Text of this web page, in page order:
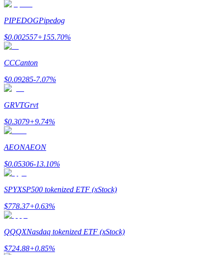
Bitrue Partners
Bitrue Affiliates
PIPEDOGPipedog
$0.002557+155.70%
CCCanton
$0.09285-7.07%
GRVTGrvt
$0.3079+9.74%
AEONAEON
$0.05306-13.10%
SPYXSP500 tokenized ETF (xStock)
$778.37+0.63%
QQQXNasdaq tokenized ETF (xStock)
$724.88+0.85%